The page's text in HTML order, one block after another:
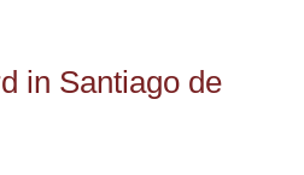
in Santiago de